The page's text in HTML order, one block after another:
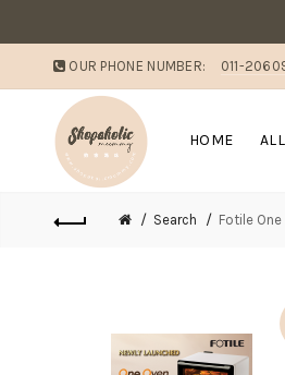
：若同筆訂單有現貨商品及預購商品，
OUR PHONE NUMBER: 011-
HOME
Search Fotile